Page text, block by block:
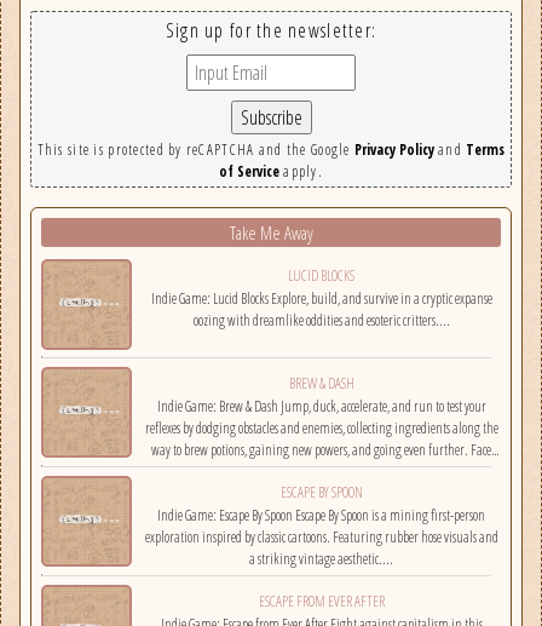
Sign up for the newsletter:
This site is protected by reCAPTCHA and the Google Privacy Policyand Terms
of Serviceapply.
Take Me Away
LUCID BLOCKS
Indie Game: Lucid Blocks Explore, build, and survive in a cryptic expanse
oozing with dreamlike oddities and esoteric critters....
BREW & DASH
Indie Game: Brew & Dash Jump, duck, accelerate, and run to test your
reflexes by dodging obstacles and enemies, collecting ingredients along the
way to brew potions, gaining new powers, and going even further. Face
challenges on randomly selected maps....
ESCAPE BY SPOON
Indie Game: Escape By Spoon Escape By Spoon is a mining first-person
exploration inspired by classic cartoons. Featuring rubber hose visuals and
a striking vintage aesthetic....
ESCAPE FROM EVER AFTER